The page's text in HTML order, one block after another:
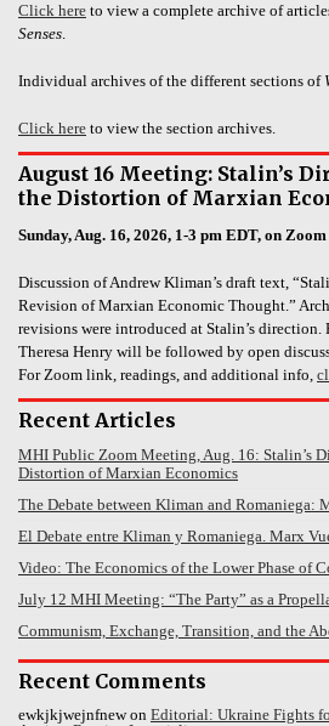
Click here to view a complete archive of
Senses.
Individual archives of the different sections of
Click here to view the section archives.
August 16 Meeting: Stalin’s
the Distortion of Marxian
Sunday, Aug. 16, 2026, 1-3 pm EDT, on Zoom
Discussion of Andrew Kliman’s draft text,
Revision of Marxian Economic Thought.”
revisions were introduced at Stalin’s
Theresa Henry will be followed by open
For Zoom link, readings, and additional info,
Recent Articles
MHI Public Zoom Meeting, Aug. 16: Stalin’s
Distortion of Marxian Economics
The Debate between Kliman and Romaniega:
El Debate entre Kliman y Romaniega. Marx
Video: The Economics of the Lower Phase of
July 12 MHI Meeting: “The Party” as a
Communism, Exchange, Transition, and the
Recent Comments
ewkjkjwejnfnewon Editorial: Ukraine Fights